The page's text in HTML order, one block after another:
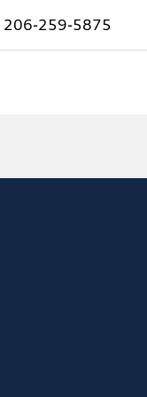
206-259-5875